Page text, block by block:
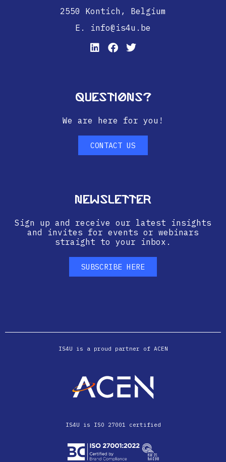
2550 Kontich, Belgium
E. info@is4u.be
Questions?
We are here for you!
CONTACT US
Newsletter
Sign up and receive our latest insights
and invites for events or webinars
straight to your inbox.
SUBSCRIBE HERE
IS4U is a proud partner of ACEN
IS4U is ISO 27001 certified